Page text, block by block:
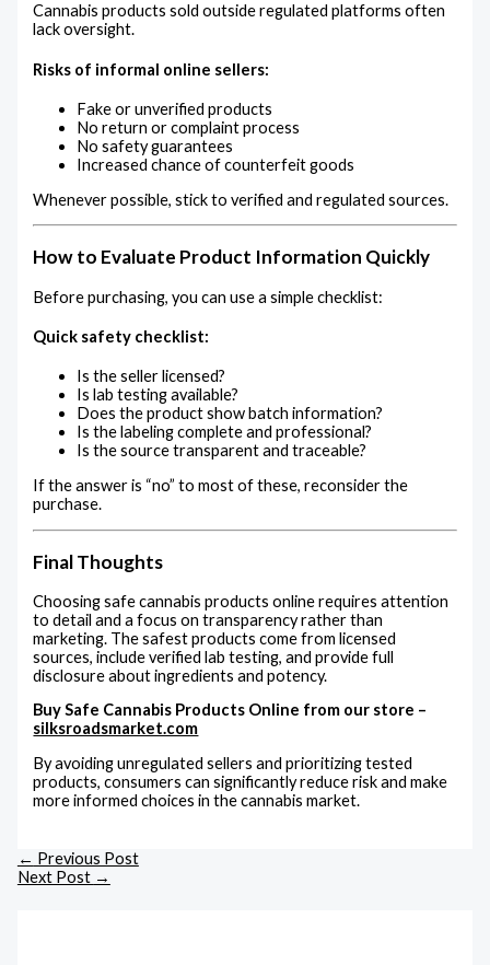
Cannabis products sold outside regulated platforms often
lack oversight.
Risks of informal online sellers:
Fake or unverified products
No return or complaint process
No safety guarantees
Increased chance of counterfeit goods
Whenever possible, stick to verified and regulated sources.
How to Evaluate Product Information Quickly
Before purchasing, you can use a simple checklist:
Quick safety checklist:
Is the seller licensed?
Is lab testing available?
Does the product show batch information?
Is the labeling complete and professional?
Is the source transparent and traceable?
If the answer is “no” to most of these, reconsider the
purchase.
Final Thoughts
Choosing safe cannabis products online requires attention
to detail and a focus on transparency rather than
marketing. The safest products come from licensed
sources, include verified lab testing, and provide full
disclosure about ingredients and potency.
Buy Safe Cannabis Products Online from our store –
silksroadsmarket.com
By avoiding unregulated sellers and prioritizing tested
products, consumers can significantly reduce risk and make
more informed choices in the cannabis market.
← Previous Post
Next Post →